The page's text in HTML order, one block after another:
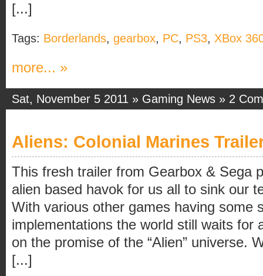
[...]
Tags: Borderlands, gearbox, PC, PS3, XBox
more... »
Sat, November 5 2011 » Gaming News » 2
Aliens: Colonial Marines
This fresh trailer from Gearbox & Sega
alien based havok for us all to sink our
With various other games having some
implementations the world still waits for
on the promise of the “Alien” universe.
[...]